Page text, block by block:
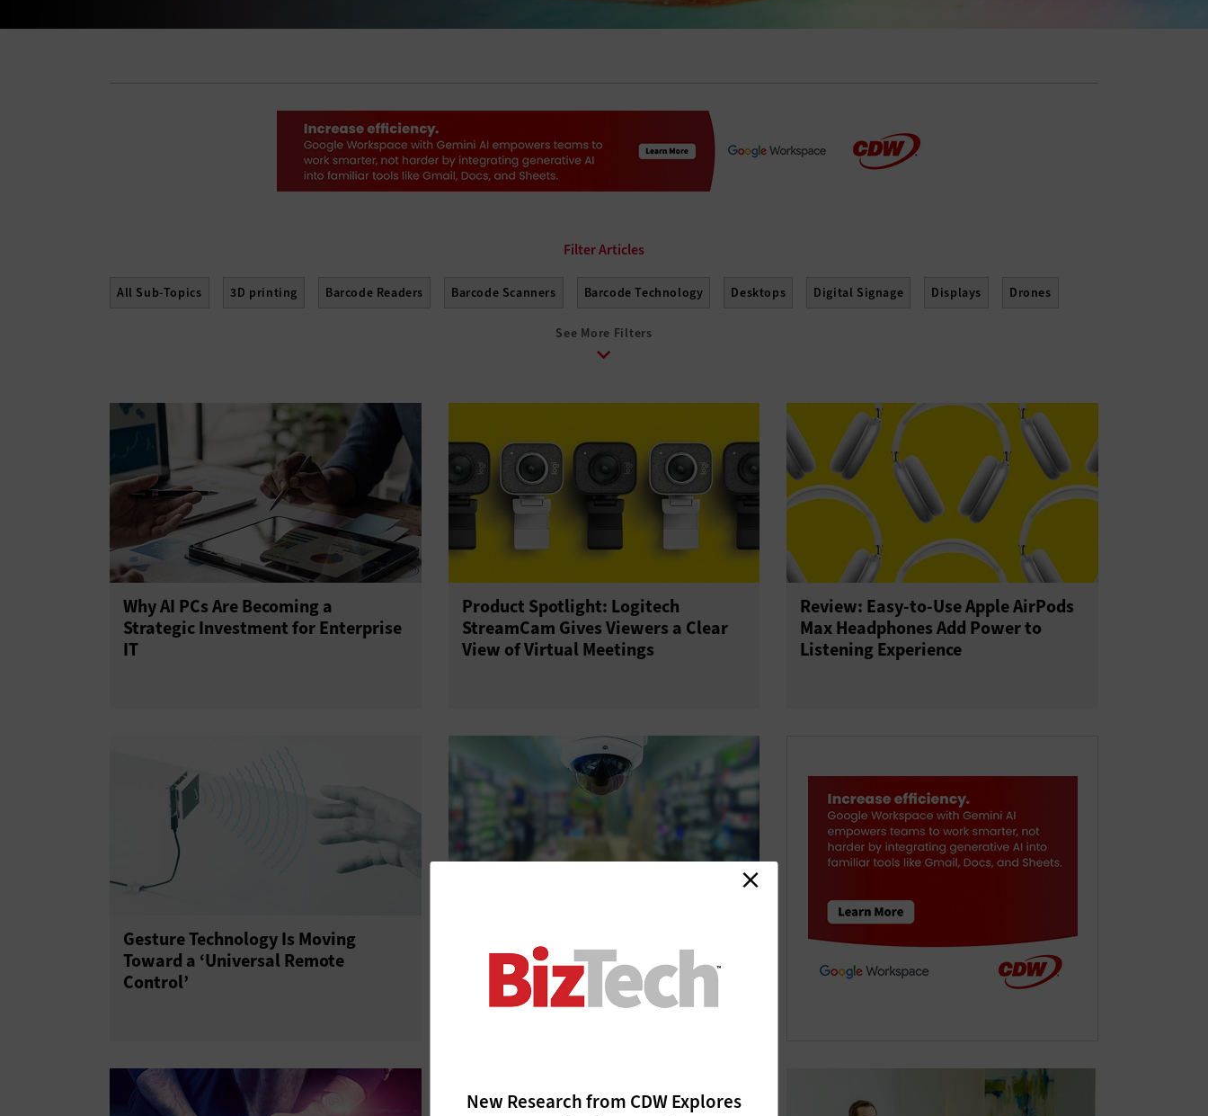
All Sub-Topics 3D printing Barcode Readers Barcode Scanners Barcode Technology Desktops Digital Signage Displays Drones
Lifecycle Management Monitors
See More Filters
Why AI PCs Are Becoming a
Strategic Investment for Enterprise
IT
Product Spotlight: Logitech
StreamCam Gives Viewers a Clear
View of Virtual Meetings
Review: Easy-to-Use Apple AirPods
Max Headphones Add Power to
Listening Experience
Gesture Technology Is Moving
Toward a ‘Universal Remote
Control’
What Retail Customers Really Want
New Research from CDW Explores